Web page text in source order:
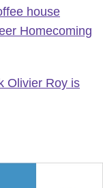
house
Homecoming
Olivier Roy is